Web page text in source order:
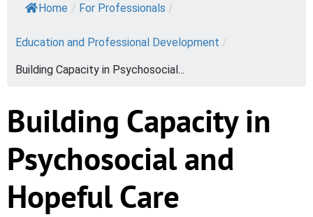
Home / For Professionals /
Education and Professional Development /
Building Capacity in Psychosocial...
Building Capacity in
Psychosocial and
Hopeful Care